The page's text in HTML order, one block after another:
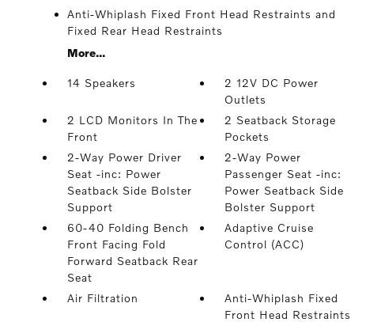
Anti-Whiplash Fixed Front Head Restraints and
Fixed Rear Head Restraints
More...
14 Speakers
2 12V DC Power
Outlets
2 LCD Monitors In The
Front
2 Seatback Storage
Pockets
2-Way Power Driver
Seat -inc: Power
Seatback Side Bolster
Support
2-Way Power
Passenger Seat -inc:
Power Seatback Side
Bolster Support
60-40 Folding Bench
Front Facing Fold
Forward Seatback Rear
Seat
Adaptive Cruise
Control (ACC)
Air Filtration
Anti-Whiplash Fixed
Front Head Restraints